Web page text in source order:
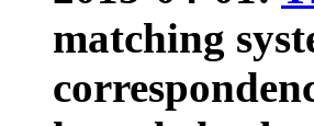
matching